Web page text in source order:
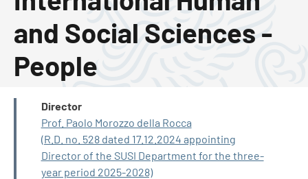
and Social Sciences -
People
INFO
Director
Prof. Paolo Morozzo della Rocca
(R.D. no. 528 dated 17.12.2024 appointing
Director of the SUSI Department for the three-
year period 2025-2028)